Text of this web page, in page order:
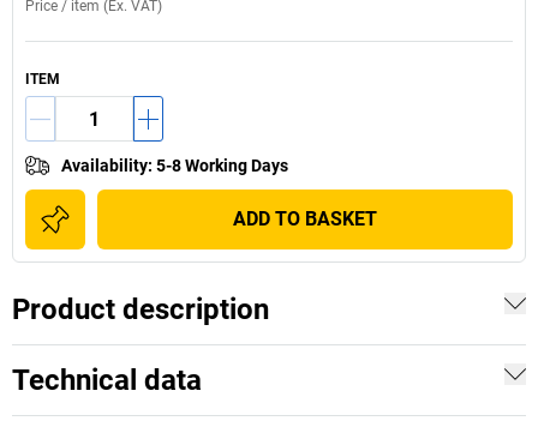
Price / item (Ex. VAT)
ITEM
Availability: 5-8 Working Days
ADD TO BASKET
Product description
Technical data